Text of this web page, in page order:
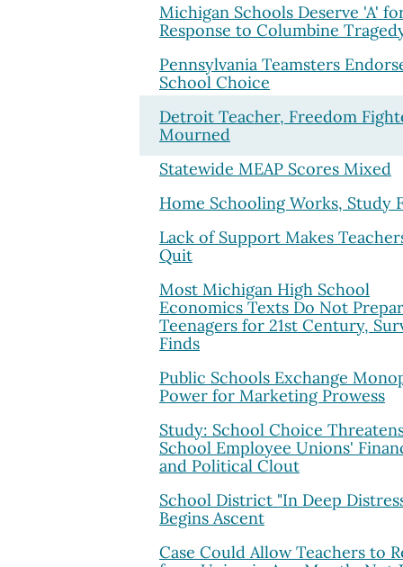
Michigan Schools Deserve 'A'
Response to Columbine
Pennsylvania Teamsters
School Choice
Detroit Teacher, Freedom
Mourned
Statewide MEAP Scores Mixed
Home Schooling Works, Study
Lack of Support Makes
Quit
Most Michigan High School
Economics Texts Do Not
Teenagers for 21st Century,
Finds
Public Schools Exchange
Power for Marketing Prowess
Study: School Choice
School Employee Unions'
and Political Clout
School District "In Deep
Begins Ascent
Case Could Allow Teachers to